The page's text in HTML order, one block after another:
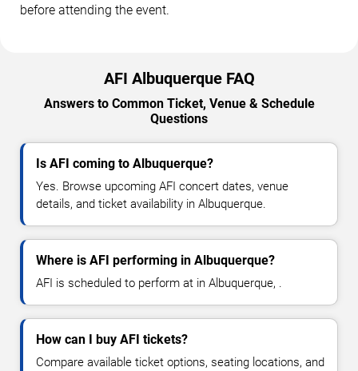
before attending the event.
AFI Albuquerque FAQ
Answers to Common Ticket, Venue & Schedule
Questions
Is AFI coming to Albuquerque?
Yes. Browse upcoming AFI concert dates, venue
details, and ticket availability in Albuquerque.
Where is AFI performing in Albuquerque?
AFI is scheduled to perform at in Albuquerque, .
How can I buy AFI tickets?
Compare available ticket options, seating locations, and